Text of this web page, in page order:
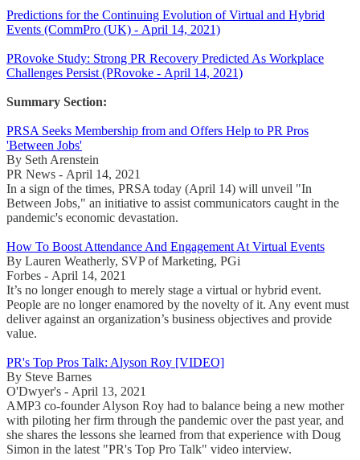
Predictions for the Continuing Evolution of Virtual and Hybrid
Events (CommPro (UK) - April 14, 2021)
PRovoke Study: Strong PR Recovery Predicted As Workplace
Challenges Persist (PRovoke - April 14, 2021)
Summary Section:
PRSA Seeks Membership from and Offers Help to PR Pros
'Between Jobs'
By Seth Arenstein
PR News - April 14, 2021
In a sign of the times, PRSA today (April 14) will unveil "In
Between Jobs," an initiative to assist communicators caught in the
pandemic's economic devastation.
How To Boost Attendance And Engagement At Virtual Events
By Lauren Weatherly, SVP of Marketing, PGi
Forbes - April 14, 2021
It’s no longer enough to merely stage a virtual or hybrid event.
People are no longer enamored by the novelty of it. Any event must
deliver against an organization’s business objectives and provide
value.
PR's Top Pros Talk: Alyson Roy [VIDEO]
By Steve Barnes
O'Dwyer's - April 13, 2021
AMP3 co-founder Alyson Roy had to balance being a new mother
with piloting her firm through the pandemic over the past year, and
she shares the lessons she learned from that experience with Doug
Simon in the latest "PR's Top Pro Talk" video interview.